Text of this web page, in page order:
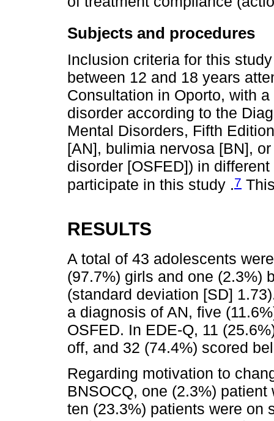
Subjects and procedures
Inclusion criteria for this
between 12 and 18 years
Consultation in Oporto, with
disorder according to the
Mental Disorders, Fifth
[AN], bulimia nervosa [BN],
disorder [OSFED]) in
participate in this study .7
RESULTS
A total of 43 adolescents
(97.7%) girls and one (2.3%)
(standard deviation [SD]
a diagnosis of AN, five
OSFED. In EDE-Q, 11
off, and 32 (74.4%) scored
Regarding motivation to
BNSOCQ, one (2.3%)
ten (23.3%) patients were on